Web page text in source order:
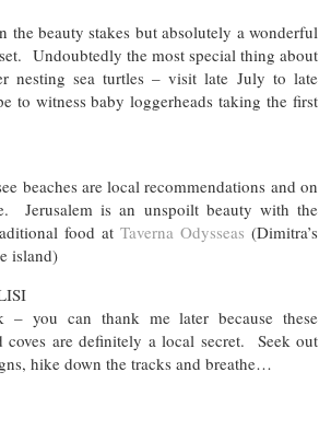
the beauty stakes but absolutely a wonderful
Undoubtedly the most special thing about
nesting sea turtles – visit late July to late
to witness baby loggerheads taking the first
beaches are local recommendations and on
Jerusalem is an unspoilt beauty with the
food at Taverna Odysseas (Dimitra’s
island)
– you can thank me later because these
coves are definitely a local secret. Seek out
hike down the tracks and breathe…